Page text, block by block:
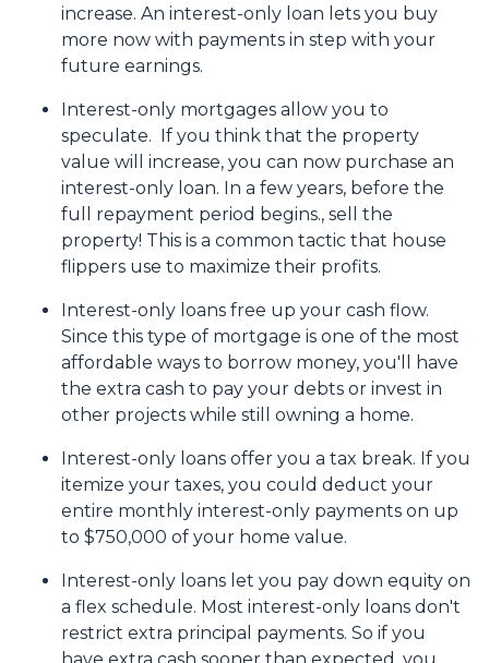
increase. An interest-only loan lets you buy
more now with payments in step with your
future earnings.
Interest-only mortgages allow you to
speculate.
If you think that the property
value will increase, you can now purchase an
interest-only loan. In a few years, before the
full repayment period begins., sell the
property! This is a common tactic that house
flippers use to maximize their profits.
Interest-only loans free up your cash flow.
Since this type of mortgage is one of the most
affordable ways to borrow money, you'll have
the extra cash to pay your debts or invest in
other projects while still owning a home.
Interest-only loans offer you a tax break. If you
itemize your taxes, you could deduct your
entire monthly interest-only payments on up
to $750,000 of your home value.
Interest-only loans let you pay down equity on
a flex schedule. Most interest-only loans don't
restrict extra principal payments. So if you